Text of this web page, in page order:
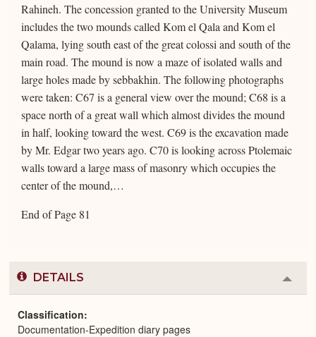
Rahineh. The concession granted to the University Museum
includes the two mounds called Kom el Qala and Kom el
Qalama, lying south east of the great colossi and south of the
main road. The mound is now a maze of isolated walls and
large holes made by sebbakhin. The following photographs
were taken: C67 is a general view over the mound; C68 is a
space north of a great wall which almost divides the mound
in half, looking toward the west. C69 is the excavation made
by Mr. Edgar two years ago. C70 is looking across Ptolemaic
walls toward a large mass of masonry which occupies the
center of the mound,…
End of Page 81
DETAILS
or
Classification
Documentation-Expedition diary pages